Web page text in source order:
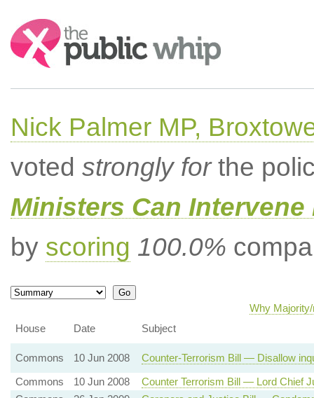
Search:
Nick Palmer MP,
voted strongly forthe
Ministers Can
by scoring 100.0%
Why
House
Date Subject
Commons 10 Jun 2008
Counter-Terrorism Bill — Disallow
Commons
10 Jun 2008
Counter Terrorism Bill — Lord Chief